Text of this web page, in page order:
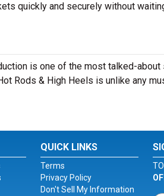
quickly and securely without
is one of the most talked-about
Rods & High Heels is unlike any
QUICK LINKS
Terms
Privacy Policy
Don't Sell My Information